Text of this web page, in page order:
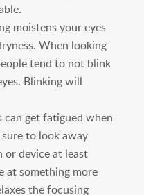
moistens your eyes
When looking
tend to not blink
Blinking will
can get fatigued when
to look away
or device at least
at something more
the focusing